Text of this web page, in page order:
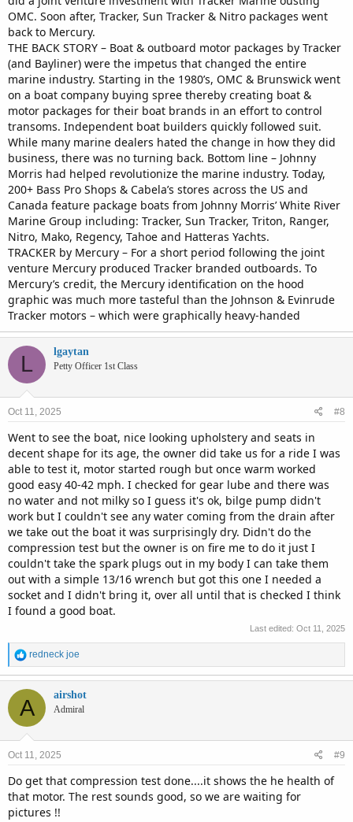
OMC. Soon after, Tracker, Sun Tracker & Nitro packages went
back to Mercury.
THE BACK STORY – Boat & outboard motor packages by Tracker
(and Bayliner) were the impetus that changed the entire
marine industry. Starting in the 1980’s, OMC & Brunswick went
on a boat company buying spree thereby creating boat &
motor packages for their boat brands in an effort to control
transoms. Independent boat builders quickly followed suit.
While many marine dealers hated the change in how they did
business, there was no turning back. Bottom line – Johnny
Morris had helped revolutionize the marine industry. Today,
200+ Bass Pro Shops & Cabela’s stores across the US and
Canada feature package boats from Johnny Morris’ White River
Marine Group including: Tracker, Sun Tracker, Triton, Ranger,
Nitro, Mako, Regency, Tahoe and Hatteras Yachts.
TRACKER by Mercury – For a short period following the joint
venture Mercury produced Tracker branded outboards. To
Mercury’s credit, the Mercury identification on the hood
graphic was much more tasteful than the Johnson & Evinrude
Tracker motors – which were graphically heavy-handed
L lgaytan
Petty Officer 1st Class
Oct 11, 2025 #8
Went to see the boat, nice looking upholstery and seats in
decent shape for its age, the owner did take us for a ride I was
able to test it, motor started rough but once warm worked
good easy 40-42 mph. I checked for gear lube and there was
no water and not milky so I guess it's ok, bilge pump didn't
work but I couldn't see any water coming from the drain after
we take out the boat it was surprisingly dry. Didn't do the
compression test but the owner is on fire me to do it just I
couldn't take the spark plugs out in my body I can take them
out with a simple 13/16 wrench but got this one I needed a
socket and I didn't bring it, over all until that is checked I think
I found a good boat.
Last edited: Oct 11, 2025
R
e
a
c
t
o
s
redneck joe
A airshot
Admiral
Oct 11, 2025 #9
Do get that compression test done....it shows the he health of
that motor. The rest sounds good, so we are waiting for
pictures !!